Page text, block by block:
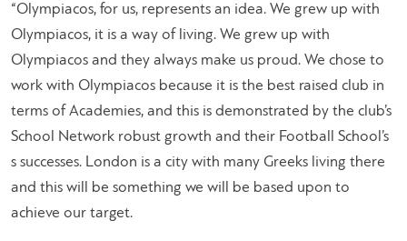
“Olympiacos, for us, represents an idea. We grew up with
Olympiacos, it is a way of living. We grew up with
Olympiacos and they always make us proud. We chose to
work with Olympiacos because it is the best raised club in
terms of Academies, and this is demonstrated by the club’s
School Network robust growth and their Football School’s
s successes. London is a city with many Greeks living there
and this will be something we will be based upon to
achieve our target.